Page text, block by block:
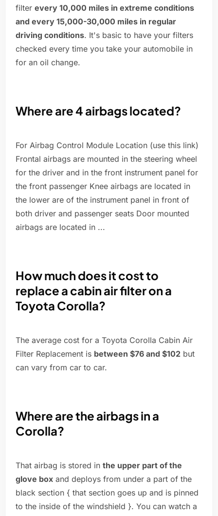
filter every 10,000 miles in extreme conditions
and every 15,000-30,000 miles in regular
driving conditions. It's basic to have your filters
checked every time you take your automobile in
for an oil change.
Where are 4 airbags located?
For Airbag Control Module Location (use this link)
Frontal airbags are mounted in the steering wheel
for the driver and in the front instrument panel for
the front passenger Knee airbags are located in
the lower are of the instrument panel in front of
both driver and passenger seats Door mounted
airbags are located in ...
How much does it cost to
replace a cabin air filter on a
Toyota Corolla?
The average cost for a Toyota Corolla Cabin Air
Filter Replacement is between $76 and $102 but
can vary from car to car.
Where are the airbags in a
Corolla?
That airbag is stored in the upper part of the
glove box and deploys from under a part of the
black section { that section goes up and is pinned
to the inside of the windshield }. You can watch a